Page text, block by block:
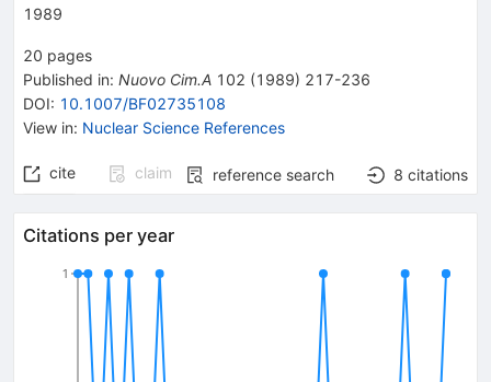
1989
20 pages
Published in: Nuovo Cim.A 102 (1989) 217-236
DOI: 10.1007/BF02735108
View in: Nuclear Science References
cite claim reference search 8 citations
Citations per year
1